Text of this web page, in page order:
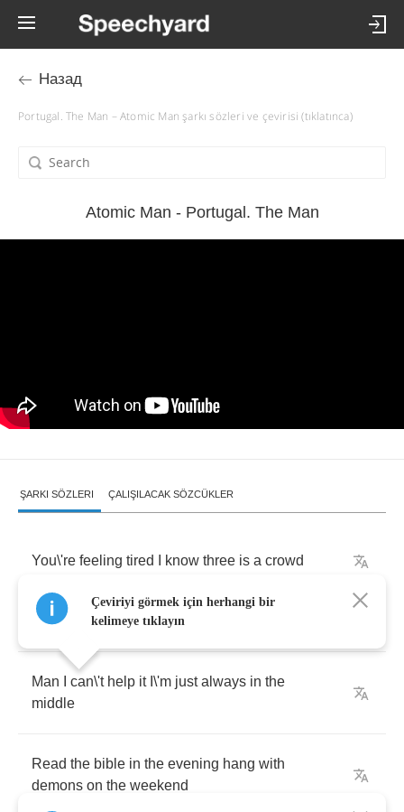
Назад
Portugal. The Man – Atomic Man şarkı sözleri ve çevirisi (tıklatınca)
Atomic Man - Portugal. The Man
ŞARKI SÖZLERI ÇALIŞILACAK SÖZCÜKLER
You\'re feeling tired know three is a crowd
But if bring along a friend
Man can\'t help it \'m just always in the
middle
Read the bible in the evening hang with
demons on the weekend
Çeviriyi görmek için herhangi bir
kelimeye tıklayın